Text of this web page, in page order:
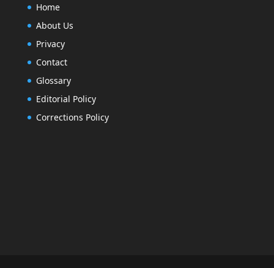
Home
About Us
Privacy
Contact
Glossary
Editorial Policy
Corrections Policy